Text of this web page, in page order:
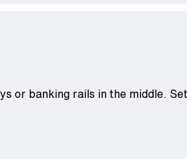
or banking rails in the middle.